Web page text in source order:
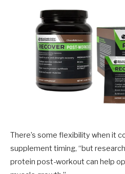
There’s some flexibility when it
supplement timing, “but
protein post-workout can help